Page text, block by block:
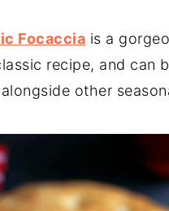
Focaccia is a
recipe, and can
other